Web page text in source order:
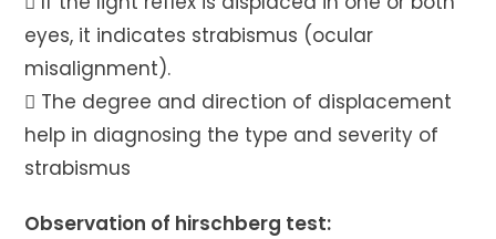
eyes, it indicates strabismus (ocular
misalignment).
 The degree and direction of displacement
help in diagnosing the type and severity of
strabismus
Observation of hirschberg test: